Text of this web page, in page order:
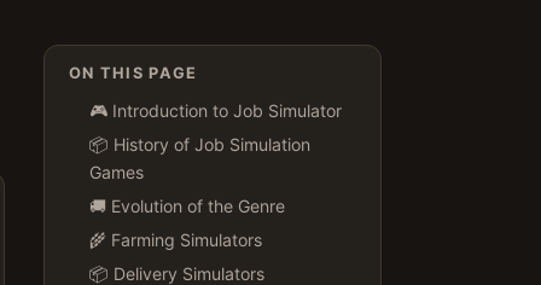
ON THIS PAGE
🎮 Introduction to Job Simulator
📦 History of Job Simulation
Games
🚚 Evolution of the Genre
🌾 Farming Simulators
📦 Delivery Simulators